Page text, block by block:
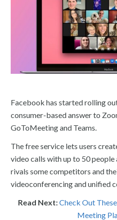
Facebook has started rolling
consumer-based answer to
GoToMeeting and Teams.
The free service lets users
video calls with up to 50
rivals some competitors and
videoconferencing and unified
Read Next:Check Out
Meeting